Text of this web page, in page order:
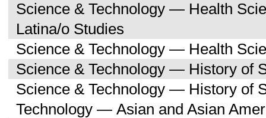
Science & Technology — Health
Latina/o Studies
Science & Technology — Health
Science & Technology — History of
Science & Technology — History of
Technology — Asian and Asian